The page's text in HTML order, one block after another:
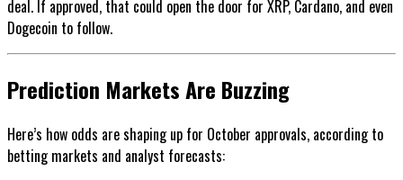
deal. If approved, that could open the door for XRP, Cardano, and even
Dogecoin to follow.
Prediction Markets Are Buzzing
Here’s how odds are shaping up for October approvals, according to
betting markets and analyst forecasts: